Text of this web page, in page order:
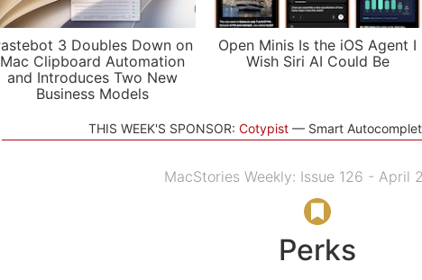
3 Doubles Down on
Mac Clipboard Automation
and Introduces Two New
Business Models
Open Minis Is the iOS Agent I
Wish Siri AI Could Be
THIS WEEK'S SPONSOR: Cotypist Smart
MacStories Weekly: Issue 126 - April
Perks